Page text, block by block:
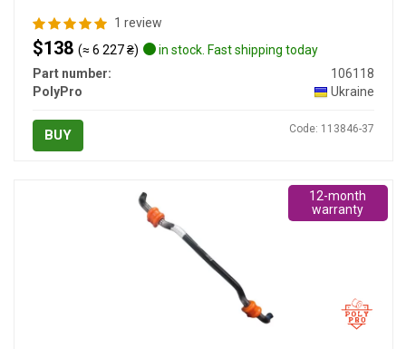
1 review
$138 (≈ 6 227 ₴)
in stock. Fast shipping today
Part number:
106118
PolyPro
Ukraine
BUY Code: 113846-37
12-month
warranty